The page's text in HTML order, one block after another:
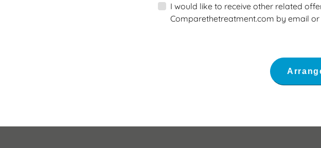
I would like to receive other related
Comparethetreatment.com by email